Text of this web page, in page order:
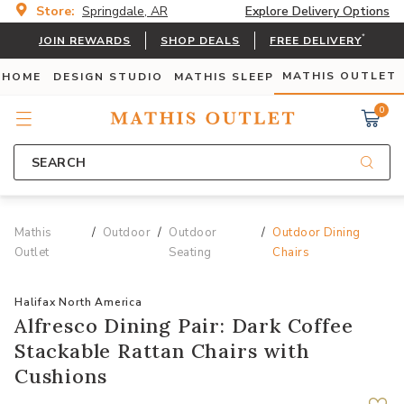
Store: Springdale, AR Explore Delivery Options
JOIN REWARDS SHOP DEALS FREE DELIVERY*
DESIGN STUDIO MATHIS SLEEP MATHIS OUTLET
0
SEARCH
Mathis
Outlet
Outdoor
Outdoor
Seating
Outdoor Dining
Chairs
Halifax North America
Alfresco Dining Pair: Dark Coffee
Stackable Rattan Chairs with
Cushions